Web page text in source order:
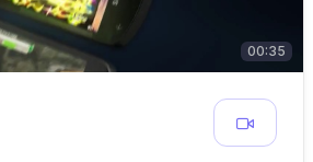
00:35